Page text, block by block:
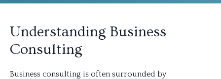
Understanding Business
Consulting
Business consulting is often surrounded by